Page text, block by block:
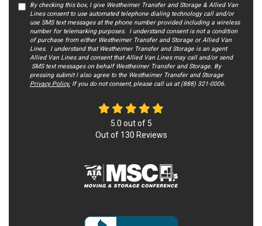
By checking this box, I give Westheimer Transfer and Storage & Allied Van
Lines consent to use automated telephone dialing technology call and/or
use SMS text messages at the phone number provided including a wireless
number for telemarking purposes. I understand consent is not a condition
of purchase from either Westheimer Transfer and Storage or Allied Van
Lines. I understand that Westheimer Transfer and Storage is an agent
Allied Van Lines and consent that Allied Van Lines may call and/or send
SMS text messages on behalf Westheimer Transfer and Storage. By
pressing submit I also agree to the Westheimer Transfer and Storage
Privacy Policy. If you do not c​onsent, please call us at (888) 321-0006.
5.0 out of 5
Out of 130 Reviews